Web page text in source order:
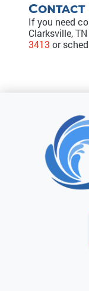
Contact
If you need
Clarksville,
3413 or